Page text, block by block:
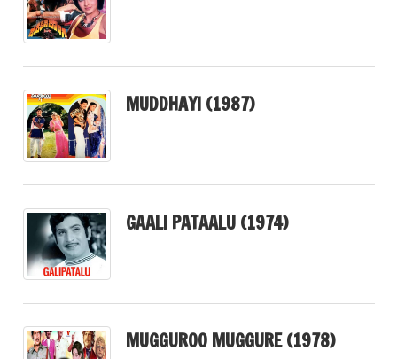
MUDDHAYI (1987)
GAALI PATAALU (1974)
MUGGUROO MUGGURE (1978)